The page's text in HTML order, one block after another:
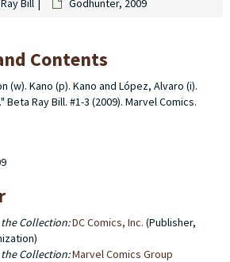
Bill
Godhunter, 2009
Contents
(w). Kano (p). Kano and López, Alvaro (i).
Beta Ray Bill. #1-3 (2009). Marvel Comics.
Collection:DC Comics, Inc. (Publisher,
Collection:Marvel Comics Group